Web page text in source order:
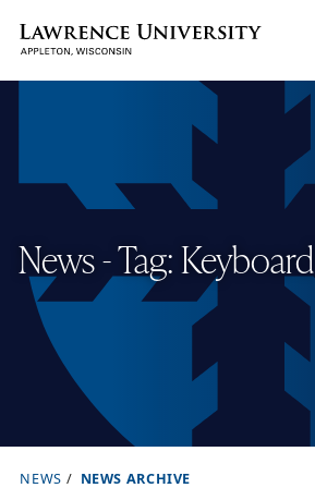
main
Lawrence University
News - Tag: Keyboard
NEWS NEWS ARCHIVE